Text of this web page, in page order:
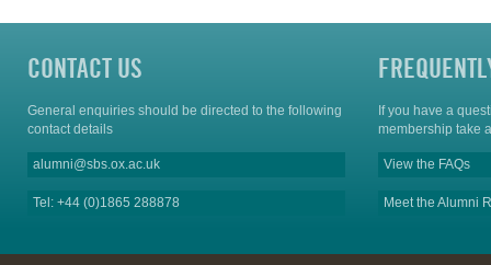
CONTACT US
General enquiries should be directed to the following
contact details
alumni@sbs.ox.ac.uk
Tel: +44 (0)1865 288878
If you have a
membership take
View the FAQs
Meet the Alumni